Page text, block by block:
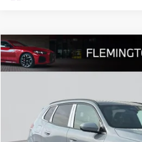
2026BMW X330 xDrive
MSRP:
Final Price
Compare Vehicle